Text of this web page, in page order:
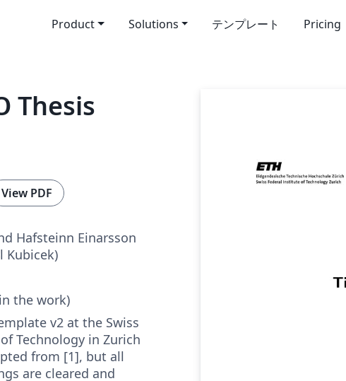
Product Solutions テンプレート Pricing
Thesis
View PDF
Hafsteinn Einarsson
Kubicek)
the work)
v2 at the Swiss
Technology in Zurich
from [1], but all
are cleared and